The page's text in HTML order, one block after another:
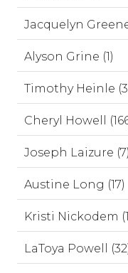
Jacquelyn
Alyson Grine (1)
Timothy Heinle
Cheryl Howell
Joseph Laizure (7)
Austine Long (17)
Kristi Nickodem
LaToya Powell